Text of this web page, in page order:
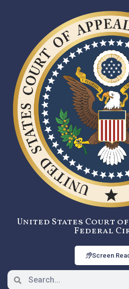
United States Court
Federal
Screen